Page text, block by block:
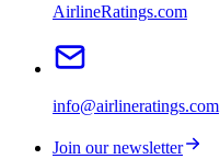
AirlineRatings.com
info@airlineratings.com
Join our newsletter